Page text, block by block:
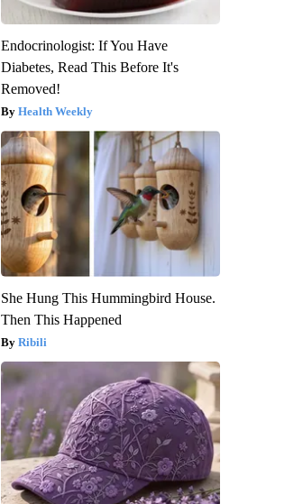
Endocrinologist: If You Have
Diabetes, Read This Before It's
Removed!
Health Weekly
She Hung This Hummingbird House.
Then This Happened
Ribili